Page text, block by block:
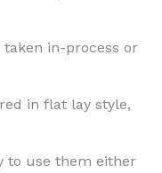
in-process or
in flat lay style,
to use them either